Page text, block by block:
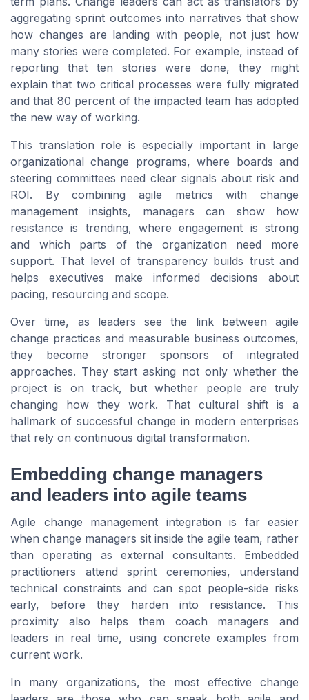
aggregating sprint outcomes into narratives that show
how changes are landing with people, not just how
many stories were completed. For example, instead of
reporting that ten stories were done, they might
explain that two critical processes were fully migrated
and that 80 percent of the impacted team has adopted
the new way of working.
This translation role is especially important in large
organizational change programs, where boards and
steering committees need clear signals about risk and
ROI. By combining agile metrics with change
management insights, managers can show how
resistance is trending, where engagement is strong
and which parts of the organization need more
support. That level of transparency builds trust and
helps executives make informed decisions about
pacing, resourcing and scope.
Over time, as leaders see the link between agile
change practices and measurable business outcomes,
they become stronger sponsors of integrated
approaches. They start asking not only whether the
project is on track, but whether people are truly
changing how they work. That cultural shift is a
hallmark of successful change in modern enterprises
that rely on continuous digital transformation.
Embedding change managers
and leaders into agile teams
Agile change management integration is far easier
when change managers sit inside the agile team, rather
than operating as external consultants. Embedded
practitioners attend sprint ceremonies, understand
technical constraints and can spot people-side risks
early, before they harden into resistance. This
proximity also helps them coach managers and
leaders in real time, using concrete examples from
current work.
In many organizations, the most effective change